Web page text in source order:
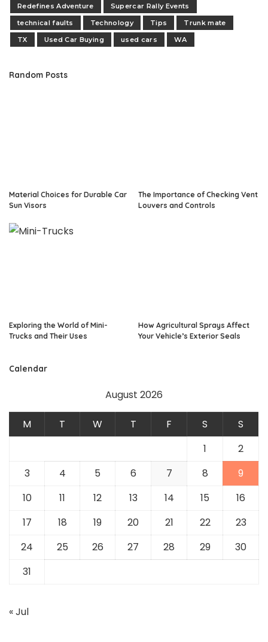
Redefines Adventure
Supercar Rally Events
technical faults
Technology Tips
Trunk mate
TX
Used Car Buying used cars WA
Random Posts
Material Choices for Durable Car
Sun Visors
The Importance of Checking Vent
Louvers and Controls
Exploring the World of Mini-
Trucks and Their Uses
How Agricultural Sprays Affect
Your Vehicle’s Exterior Seals
Calendar
August 2026
M T W T F S
S
1
2
3
4 5 6 7 8
9
10
11 12 13 14 15
16
17
18 19 20 21 22
23
24
25 26 27 28 29
30
31
« Jul